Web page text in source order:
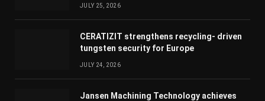
JULY 25, 2026
CERATIZIT strengthens recycling- driven
tungsten security for Europe
JULY 24, 2026
Jansen Machining Technology achieves